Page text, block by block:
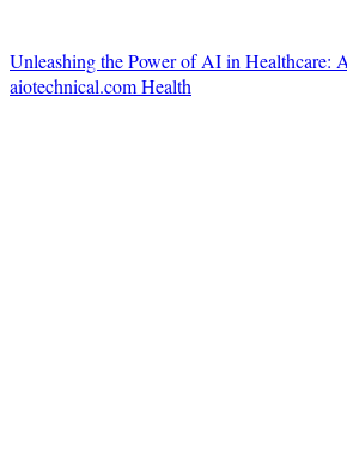
Unleashing the Power of AI in Healthcare:
aiotechnical.com Health